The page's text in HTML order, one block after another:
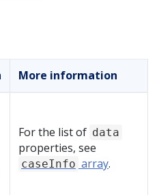
More information
For the list of data
properties, see
caseInfo array.